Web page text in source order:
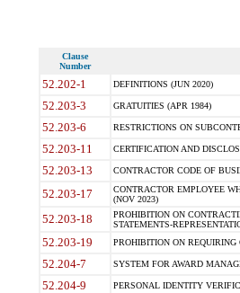
Clause
Number
52.202-1 DEFINITIONS (JUN 2020)
52.203-3 GRATUITIES (APR 1984)
52.203-6 RESTRICTIONS ON
52.203-11 CERTIFICATION AND
52.203-13 CONTRACTOR CODE OF
52.203-17
CONTRACTOR EMPLOYEE
(NOV 2023)
52.203-18
PROHIBITION ON
STATEMENTS-
52.203-19 PROHIBITION ON
52.204-7 SYSTEM FOR AWARD
52.204-9 PERSONAL IDENTITY